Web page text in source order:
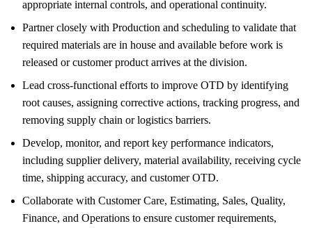
appropriate internal controls, and operational continuity.
Partner closely with Production and scheduling to validate that
required materials are in house and available before work is
released or customer product arrives at the division.
Lead cross-functional efforts to improve OTD by identifying
root causes, assigning corrective actions, tracking progress, and
removing supply chain or logistics barriers.
Develop, monitor, and report key performance indicators,
including supplier delivery, material availability, receiving cycle
time, shipping accuracy, and customer OTD.
Collaborate with Customer Care, Estimating, Sales, Quality,
Finance, and Operations to ensure customer requirements,